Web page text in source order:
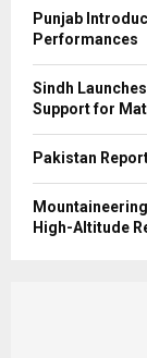
Punjab
Performances
Sindh
Support for
Pakistan
High-Altitude